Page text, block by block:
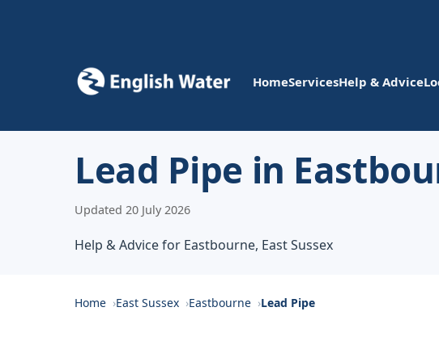
HomeServicesHelp & Advice
Lead Pipe in
Updated 20 July 2026
Help & Advice for Eastbourne, East Sussex
Home East Sussex Eastbourne Lead Pipe